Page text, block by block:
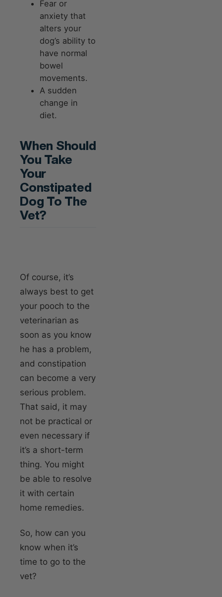
Fear or
anxiety that
alters your
dog’s ability to
have normal
bowel
movements.
A sudden
change in
diet.
When Should
You Take
Your
Constipated
Dog To The
Vet?
Of course, it’s
always best to get
your pooch to the
veterinarian as
soon as you know
he has a problem,
and constipation
can become a very
serious problem.
That said, it may
not be practical or
even necessary if
it’s a short-term
thing. You might
be able to resolve
it with certain
home remedies.
So, how can you
know when it’s
time to go to the
vet?